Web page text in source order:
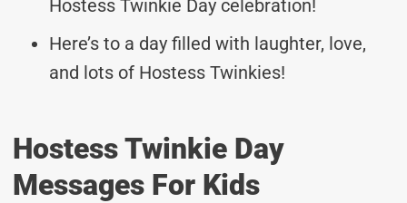
Hostess Twinkie Day celebration!
Here’s to a day filled with laughter, love,
and lots of Hostess Twinkies!
Hostess Twinkie Day
Messages For Kids